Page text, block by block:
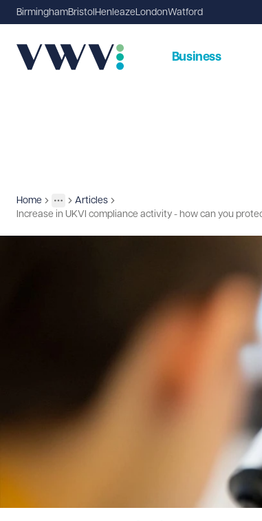
BirminghamBristol Henleaze LondonWatford
Business
Home
More
Toggle menu
Insights
Articles
Increase in UKVI compliance activity - how can you